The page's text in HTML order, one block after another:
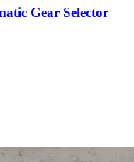
Gear Selector